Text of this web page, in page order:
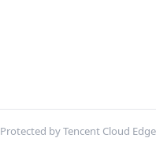
Protected by Tencent Cloud